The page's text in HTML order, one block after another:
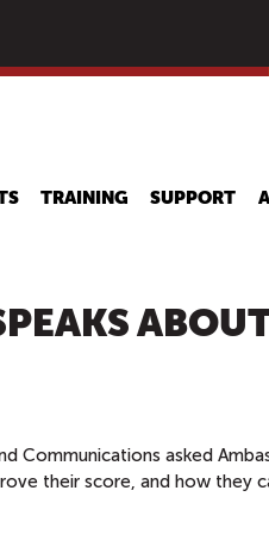
TRAINING SUPPORT
Communications asked
their score, and how they